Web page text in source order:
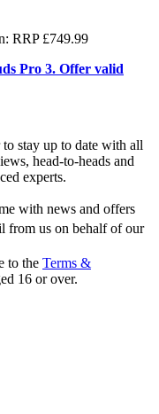
RRP £749.99
Pro 3. Offer valid
stay up to date with all
head-to-heads and
experts.
with news and offers
from us on behalf of our
to the Terms &
16 or over.